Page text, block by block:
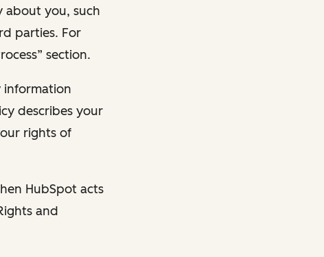
about you, such
parties. For
section.
information
describes your
rights of
HubSpot acts
and